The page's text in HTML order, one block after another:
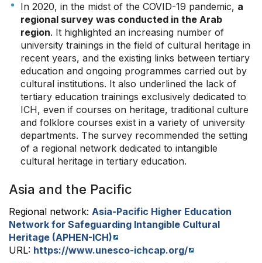
In 2020, in the midst of the COVID-19 pandemic, a
regional survey was conducted in the Arab
region. It highlighted an increasing number of
university trainings in the field of cultural heritage in
recent years, and the existing links between tertiary
education and ongoing programmes carried out by
cultural institutions. It also underlined the lack of
tertiary education trainings exclusively dedicated to
ICH, even if courses on heritage, traditional culture
and folklore courses exist in a variety of university
departments. The survey recommended the setting
of a regional network dedicated to intangible
cultural heritage in tertiary education.
Asia and the Pacific
Regional network: Asia-Pacific Higher Education
Network for Safeguarding Intangible Cultural
Heritage (APHEN-ICH)
URL: https://www.unesco-ichcap.org/